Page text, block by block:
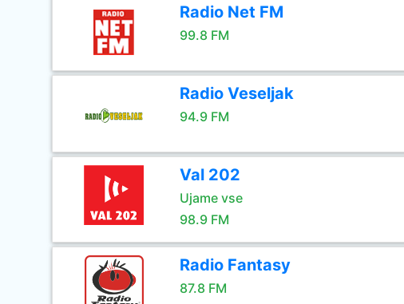
Radio Net FM
99.8 FM
Radio Veseljak
94.9 FM
Val 202
Ujame vse
98.9 FM
Radio Fantasy
87.8 FM